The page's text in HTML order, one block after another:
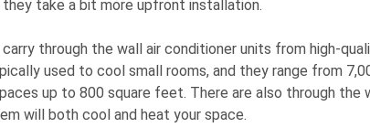
they take a bit more upfront installation.
carry through the wall air conditioner units from high-
used to cool small rooms, and they range from
up to 800 square feet. There are also through the
will both cool and heat your space.